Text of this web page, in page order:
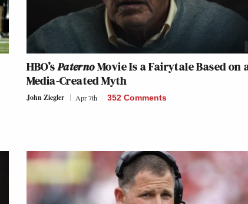
HBO’sPaternoMovie Is a Fairytale Based on
Media-Created Myth
John Ziegler Apr 7th 352 Comments